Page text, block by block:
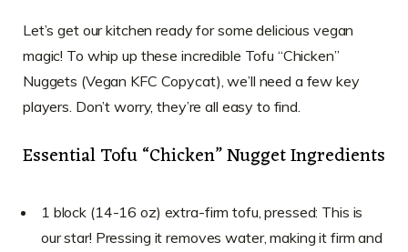
Let’s get our kitchen ready for some delicious vegan
magic! To whip up these incredible Tofu “Chicken”
Nuggets (Vegan KFC Copycat), we’ll need a few key
players. Don’t worry, they’re all easy to find.
Essential Tofu “Chicken” Nugget Ingredients
1 block (14-16 oz) extra-firm tofu, pressed: This is
our star! Pressing it removes water, making it firm and